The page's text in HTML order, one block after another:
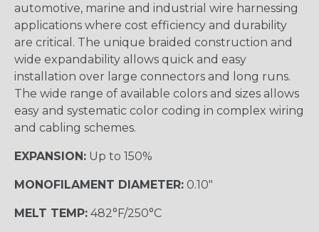
automotive, marine and industrial wire harnessing
applications where cost efficiency and durability
are critical. The unique braided construction and
wide expandability allows quick and easy
installation over large connectors and long runs.
The wide range of available colors and sizes allows
easy and systematic color coding in complex wiring
and cabling schemes.
EXPANSION: Up to 150%
MONOFILAMENT DIAMETER: 0.10"
MELT TEMP: 482°F/250°C